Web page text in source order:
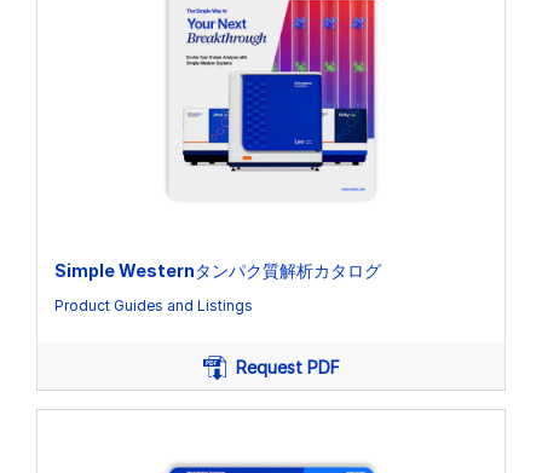
Simple Westernタンパク質解析カタログ
Product Guides and Listings
Request PDF